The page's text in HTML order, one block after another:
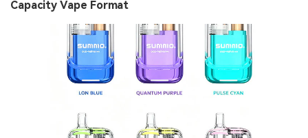
Capacity Vape Format